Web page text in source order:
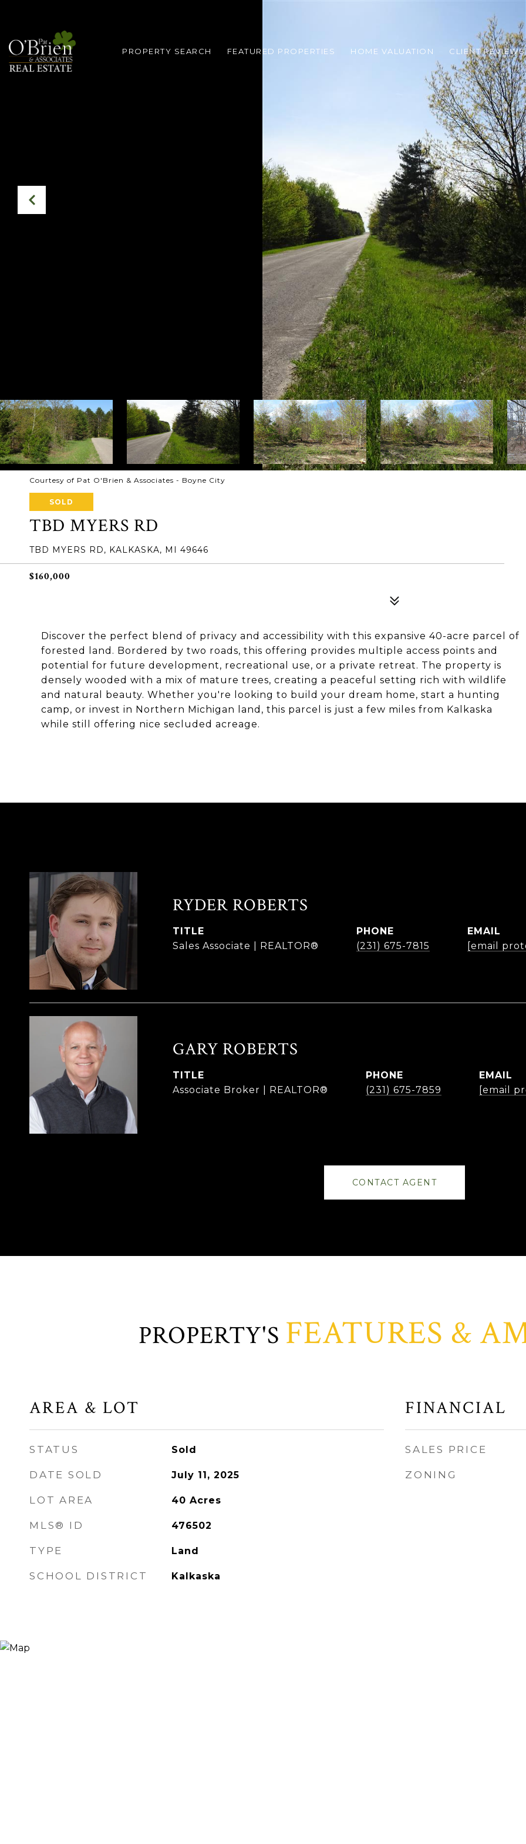
PROPERTY SEARCH FEATURED PROPERTIES HOME VALUATION CLIENT REVIEWS
Courtesy of Pat O'Brien & Associates - Boyne City
SOLD
TBD MYERS RD
TBD MYERS RD, KALKASKA, MI 49646
$160,000
Discover the perfect blend of privacy and accessibility with this expansive 40-acre parcel of
forested land. Bordered by two roads, this offering provides multiple access points and
potential for future development, recreational use, or a private retreat. The property is
densely wooded with a mix of mature trees, creating a peaceful setting rich with wildlife
and natural beauty. Whether you're looking to build your dream home, start a hunting
camp, or invest in Northern Michigan land, this parcel is just a few miles from Kalkaska
while still offering nice secluded acreage.
RYDER ROBERTS
TITLE
Sales Associate | REALTOR®
PHONE
(231) 675-7815
EMAIL
[email
GARY ROBERTS
TITLE
Associate Broker | REALTOR®
PHONE
(231) 675-7859
EMAIL
[email
CONTACT AGENT
FEATURES &
AREA & LOT
STATUS Sold
DATE SOLD July 11, 2025
LOT AREA 40 Acres
MLS® ID 476502
TYPE Land
SCHOOL DISTRICT Kalkaska
FINANCIAL
SALES PRICE
ZONING